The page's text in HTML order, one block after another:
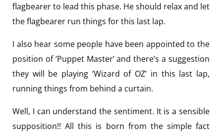
flagbearer to lead this phase. He should relax and let
the flagbearer run things for this last lap.
I also hear some people have been appointed to the
position of ‘Puppet Master’ and there’s a suggestion
they will be playing ‘Wizard of OZ’ in this last lap,
running things from behind a curtain.
Well, I can understand the sentiment. It is a sensible
supposition!! All this is born from the simple fact